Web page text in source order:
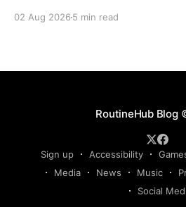
anything, anytime, anywhere
02 Aug 2026 5 min read
RoutineHub Blog
Sign up Accessibility
Media
News Music
Social